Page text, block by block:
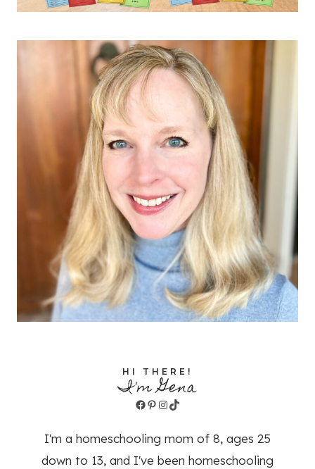
HI THERE!
I'm Gena
Facebook
Pinterest
Instagram
TikTok
I'm a homeschooling mom of 8, ages 25
down to 13, and I've been homeschooling